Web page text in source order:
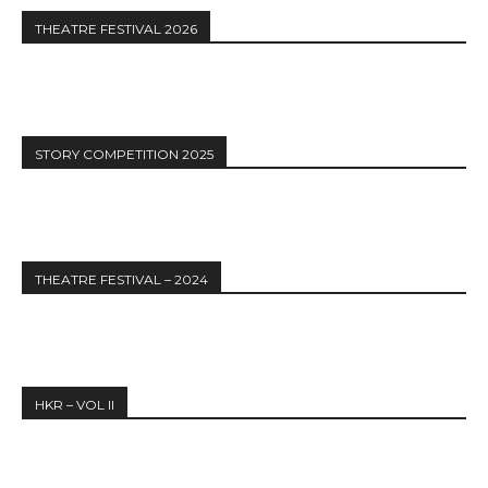
THEATRE FESTIVAL 2026
STORY COMPETITION 2025
THEATRE FESTIVAL – 2024
HKR – VOL II